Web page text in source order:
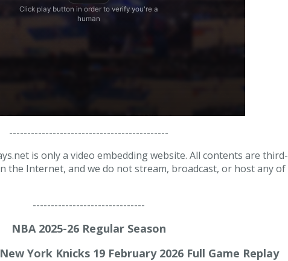
--------------------------------------------
is only a video embedding website. All contents are third-
the Internet, and we do not stream, broadcast, or host any of
-------------------------------
NBA 2025-26 Regular Season
York Knicks 19 February 2026 Full Game Replay